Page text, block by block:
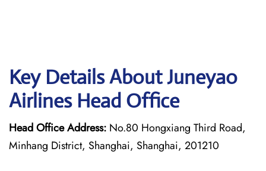
Key Details About Juneyao
Airlines Head Office
Head Office Address: No.80 Hongxiang Third Road,
Minhang District, Shanghai, Shanghai, 201210